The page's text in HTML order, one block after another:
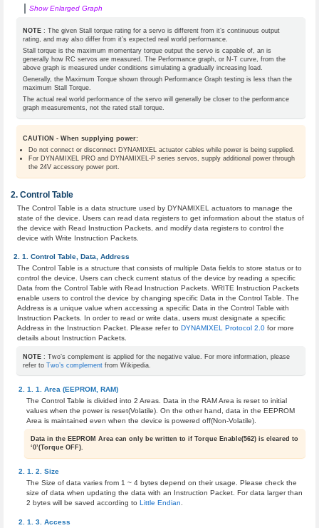
Show Enlarged Graph
NOTE: The given Stall torque rating for a servo is different from it’s continuous output
rating, and may also differ from it’s expected real world performance.
Stall torque is the maximum momentary torque output the servo is capable of, an is
generally how RC servos are measured. The Performance graph, or N-T curve, from the
above graph is measured under conditions simulating a gradually increasing load.
Generally, the Maximum Torque shown through Performance Graph testing is less than the
maximum Stall Torque.
The actual real world performance of the servo will generally be closer to the performance
graph measurements, not the rated stall torque.
CAUTION - When supplying power:
Do not connect or disconnect DYNAMIXEL actuator cables while power is being supplied.
For DYNAMIXEL PRO and DYNAMIXEL-P series servos, supply additional power through
the 24V accessory power port.
Control Table
The Control Table is a data structure used by DYNAMIXEL actuators to manage the
state of the device. Users can read data registers to get information about the status of
the device with Read Instruction Packets, and modify data registers to control the
device with Write Instruction Packets.
Control Table, Data, Address
The Control Table is a structure that consists of multiple Data fields to store status or to
control the device. Users can check current status of the device by reading a specific
Data from the Control Table with Read Instruction Packets. WRITE Instruction Packets
enable users to control the device by changing specific Data in the Control Table. The
Address is a unique value when accessing a specific Data in the Control Table with
Instruction Packets. In order to read or write data, users must designate a specific
Address in the Instruction Packet. Please refer toDYNAMIXEL Protocol 2.0 for more
details about Instruction Packets.
NOTE: Two’s complement is applied for the negative value. For more information, please
refer to Two’s complementfrom Wikipedia.
Area (EEPROM, RAM)
The Control Table is divided into 2 Areas. Data in the RAM Area is reset to initial
values when the power is reset(Volatile). On the other hand, data in the EEPROM
Area is maintained even when the device is powered off(Non-Volatile).
Data in the EEPROM Area can only be written to if Torque Enable(562) is cleared to
‘0’(Torque OFF).
Size
The Size of data varies from 1 ~ 4 bytes depend on their usage. Please check the
size of data when updating the data with an Instruction Packet. For data larger than
2 bytes will be saved according to Little Endian.
Access